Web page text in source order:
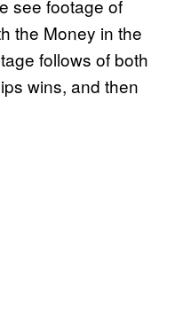
see footage of
the Money in the
follows of both
wins, and then